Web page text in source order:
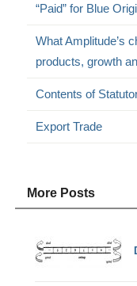
“Paid” for Blue
What Amplitude’s
products, growth
Contents of
Export Trade
More Posts